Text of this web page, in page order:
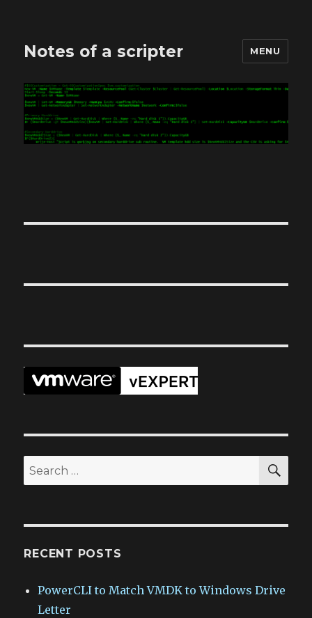
Notes of a scripter MENU
Search
for:
RECENT POSTS
PowerCLI to Match VMDK to Windows Drive
Letter